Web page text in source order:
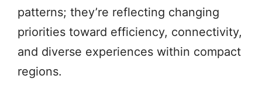
patterns; they’re reflecting changing
priorities toward efficiency, connectivity,
and diverse experiences within compact
regions.